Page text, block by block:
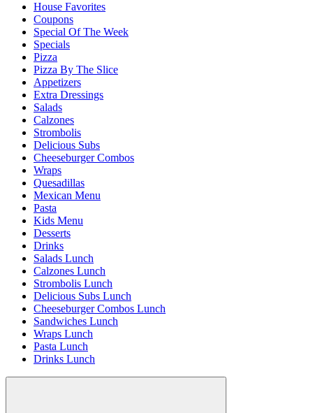
House Favorites
Coupons
Special Of The Week
Specials
Pizza
Pizza By The Slice
Appetizers
Extra Dressings
Salads
Calzones
Strombolis
Delicious Subs
Cheeseburger Combos
Wraps
Quesadillas
Mexican Menu
Pasta
Kids Menu
Desserts
Drinks
Salads Lunch
Calzones Lunch
Strombolis Lunch
Delicious Subs Lunch
Cheeseburger Combos Lunch
Sandwiches Lunch
Wraps Lunch
Pasta Lunch
Drinks Lunch